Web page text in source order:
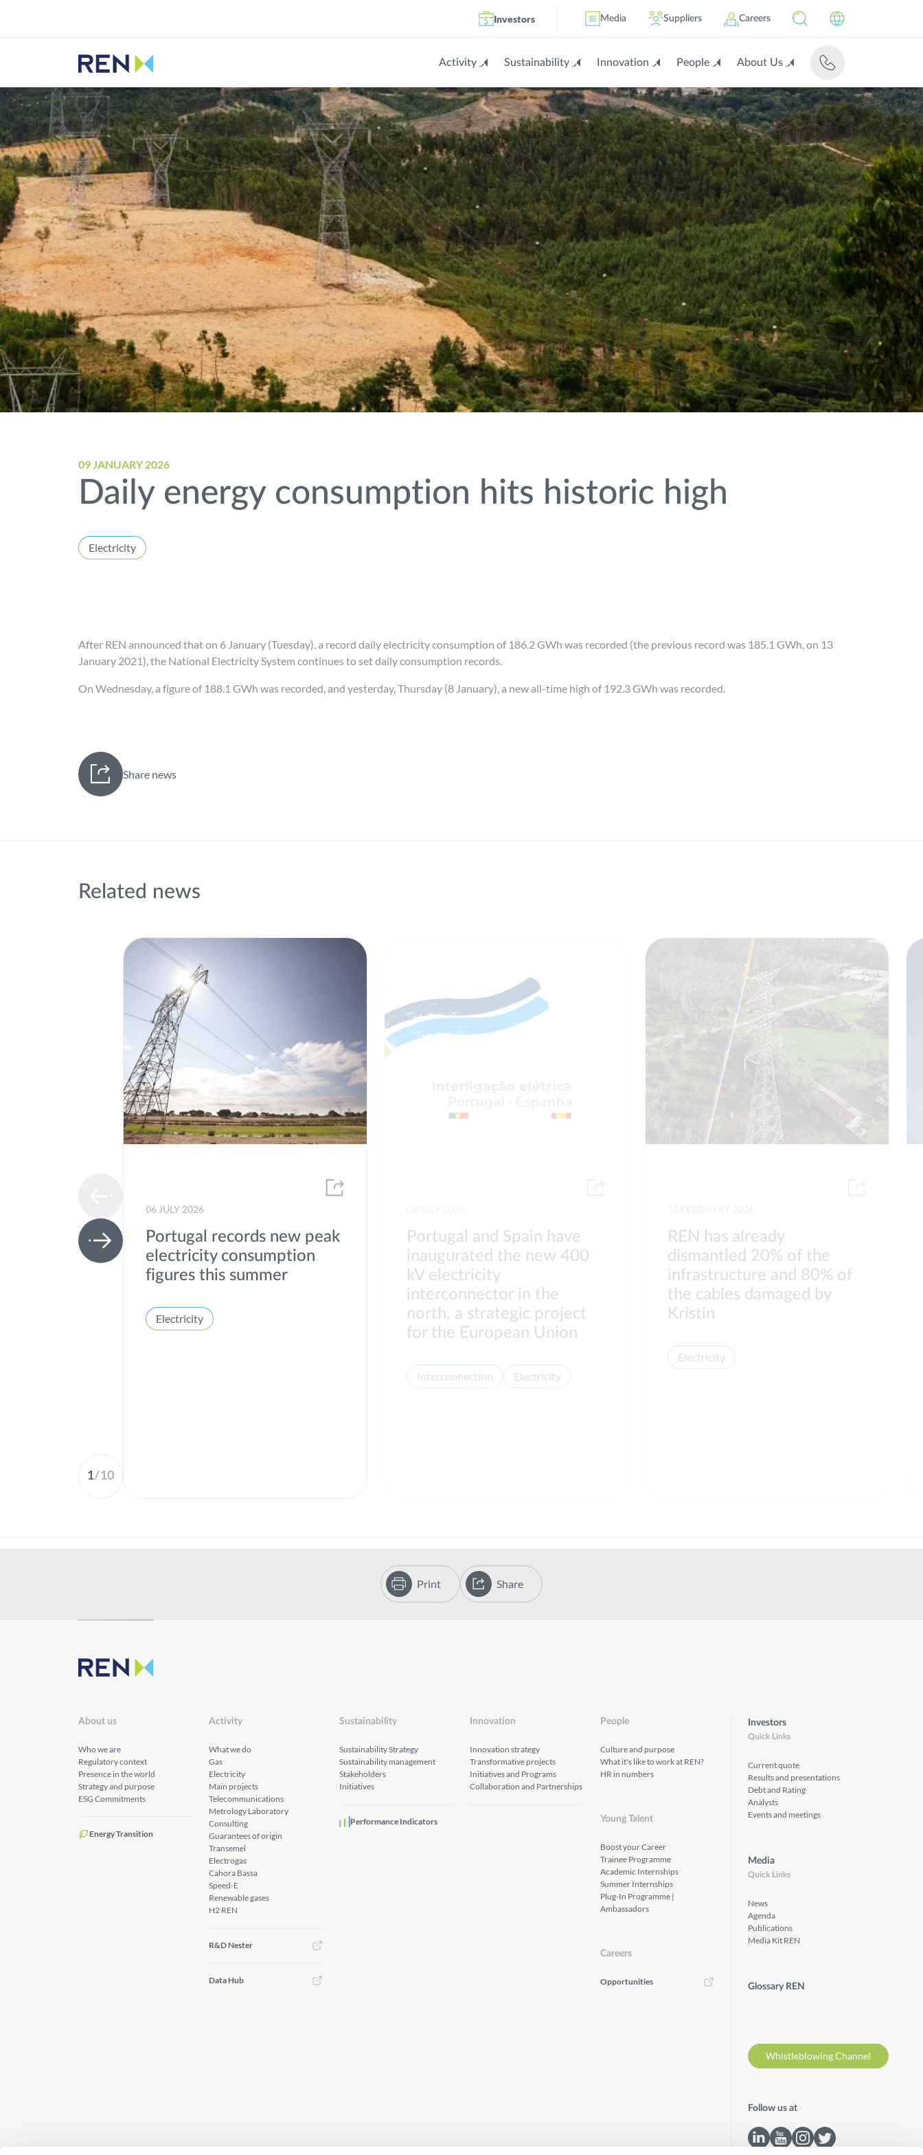
Investors Media Suppliers Careers
Activity Sustainability Innovation People About Us
09 JANUARY 2026
Daily energy consumption hits historic high
Electricity
After REN announced that on 6 January (Tuesday), a record daily electricity consumption of 186.2 GWh was recorded (the previous record was 185.1 GWh, on 13
January 2021), the National Electricity System continues to set daily consumption records.
On Wednesday, a figure of 188.1 GWh was recorded, and yesterday, Thursday (8 January), a new all-time high of 192.3 GWh was recorded.
Share news
Related news
1/10
06 JULY 2026
Portugal records new peak
electricity consumption
figures this summer
Electricity
Portugal and Spain have
inaugurated the new 400
kV electricity
interconnector in the
north, a strategic project
for the European Union
Interconnection Electricity
REN has already
dismantled 20% of the
infrastructure and 80% of
the cables damaged by
Kristin
Electricity
Print Share
About us
Who we are
Regulatory context
Presence in the world
Strategy and purpose
ESG Commitments
Energy Transition
Activity
What we do
Gas
Electricity
Main projects
Telecommunications
Metrology Laboratory
Consulting
Guarantees of origin
Transemel
Electrogas
Cahora Bassa
Speed-E
Renewable gases
H2 REN
R&D Nester
Data Hub
Sustainability
Sustainability Strategy
Sustainability management
Stakeholders
Initiatives
Performance Indicators
Innovation
Innovation strategy
Transformative projects
Initiatives and Programs
Collaboration and Partnerships
People
Culture and purpose
What it's like to work at REN?
HR in numbers
Young Talent
Boost your Career
Trainee Programme
Academic Internships
Summer Internships
Plug-In Programme |
Ambassadors
Careers
Opportunities
Investors
Quick Links
Current quote
Results and presentations
Debt and Rating
Analysts
Events and meetings
Media
Quick Links
News
Agenda
Publications
Media Kit REN
Glossary REN
Whistleblowing Channel
Follow us at